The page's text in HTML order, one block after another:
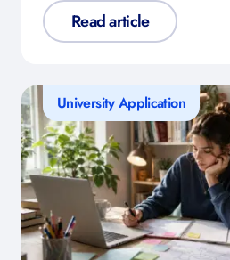
Read article
University Application